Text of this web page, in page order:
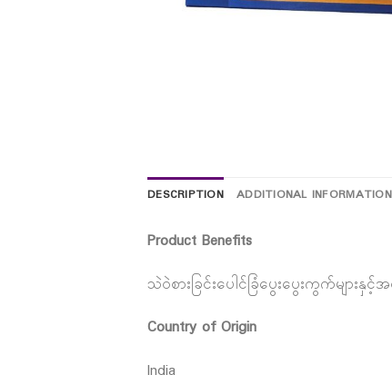
DESCRIPTION ADDITIONAL INFORMATION
Product Benefits
သဲဝဲစားခြင်းပေါင်ခြံပွေးပွေးကွက်များနှ
Country of Origin